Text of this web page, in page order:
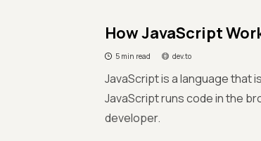
How JavaScript
5 min read dev.to
JavaScript is a language that
JavaScript runs code in the
developer.